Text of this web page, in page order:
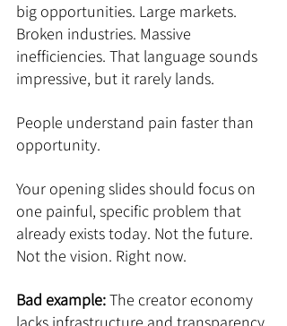
big opportunities. Large markets.
Broken industries. Massive
inefficiencies. That language sounds
impressive, but it rarely lands.
People understand pain faster than
opportunity.
Your opening slides should focus on
one painful, specific problem that
already exists today. Not the future.
Not the vision. Right now.
Bad example: The creator economy